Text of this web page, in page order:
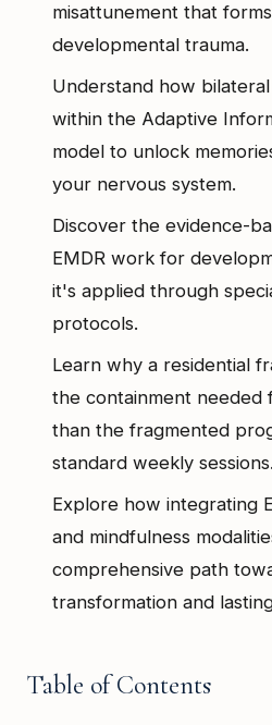
misattunement that
developmental trauma.
Understand how
within the Adaptive
model to unlock
your nervous system.
Discover the evidence-
EMDR work for
it's applied through
protocols.
Learn why a residential
the containment
than the fragmented
standard weekly sessions.
Explore how integrating
and mindfulness
comprehensive path
transformation and
Table of Contents